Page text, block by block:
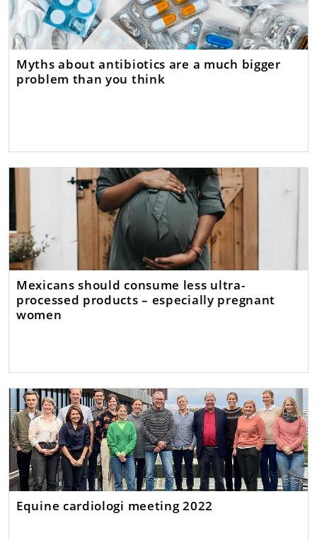
Myths about antibiotics are a much bigger
problem than you think
Mexicans should consume less ultra-
processed products – especially pregnant
women
Equine cardiologi meeting 2022